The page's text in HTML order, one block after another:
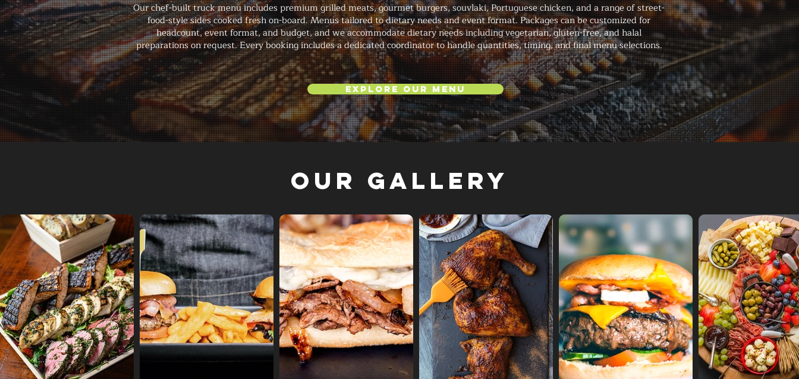
Our chef-built truck menu includes premium grilled meats, gourmet burgers, souvlaki, Portuguese chicken, and a range of street-
food-style sides cooked fresh on-board. Menus tailored to dietary needs and event format. Packages can be customized for
headcount, event format, and budget, and we accommodate dietary needs including vegetarian, gluten-free, and halal
preparations on request. Every booking includes a dedicated coordinator to handle quantities, timing, and final menu selections.
Explore Our Menu
Our Gallery